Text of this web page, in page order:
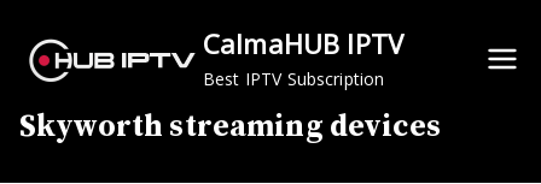
content
CalmaHUB IPTV
Best IPTV Subscription
Skyworth streaming devices